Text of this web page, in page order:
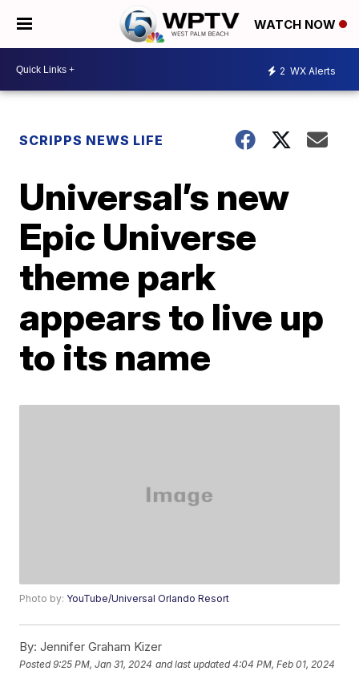
WATCH NOW
2 WX Alerts
SCRIPPS NEWS LIFE
Universal’s new
Epic Universe
theme park
appears to live up
to its name
Photo by: YouTube/Universal Orlando Resort
By: Jennifer Graham Kizer
Posted9:25 PM, Jan 31, 2024 and last updated 4:04 PM, Feb 01, 2024